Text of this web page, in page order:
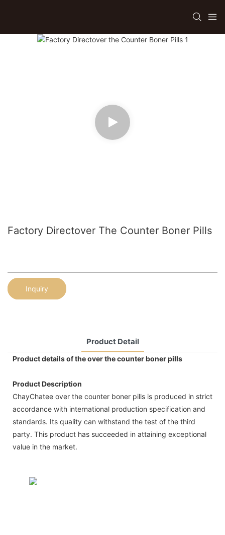
Factory Directover The Counter Boner Pills
Inquiry
Product Detail
Product details of the over the counter boner pills
Product Description
ChayChatee over the counter boner pills is produced in strict
accordance with international production specification and
standards. Its quality can withstand the test of the third
party. This product has succeeded in attaining exceptional
value in the market.